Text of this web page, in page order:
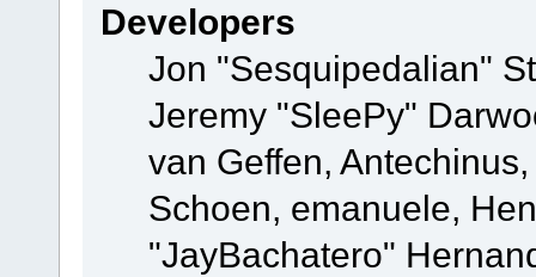
Developers
Jon "Sesquipedalian"
Jeremy "SleePy"
van Geffen,
Schoen, emanuele,
"JayBachatero"